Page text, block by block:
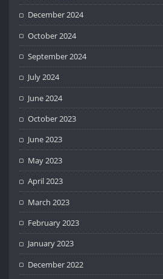
December 2024
October 2024
September 2024
July 2024
June 2024
October 2023
June 2023
May 2023
April 2023
March 2023
February 2023
January 2023
December 2022